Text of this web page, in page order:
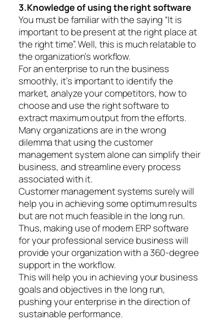
3.Knowledge of using the right software
You must be familiar with the saying “It is
important to be present at the right place at
the right time”. Well, this is much relatable to
the organization’s workflow.
For an enterprise to run the business
smoothly, it’s important to identify the
market, analyze your competitors, how to
choose and use the right software to
extract maximum output from the efforts.
Many organizations are in the wrong
dilemma that using the customer
management system alone can simplify their
business, and streamline every process
associated with it.
Customer management systems surely will
help you in achieving some optimum results
but are not much feasible in the long run.
Thus, making use of modern ERP software
for your professional service business will
provide your organization with a 360-degree
support in the workflow.
This will help you in achieving your business
goals and objectives in the long run,
pushing your enterprise in the direction of
sustainable performance.